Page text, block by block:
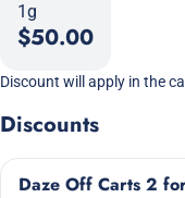
1g
$50.00
Discount will apply in the
Discounts
Daze Off Carts 2